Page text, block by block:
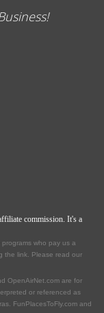
commission. It's a
who pay us a
the link. Please read our
OpenAirNet.com are for
or referenced as
FunPlacesToFly.com and